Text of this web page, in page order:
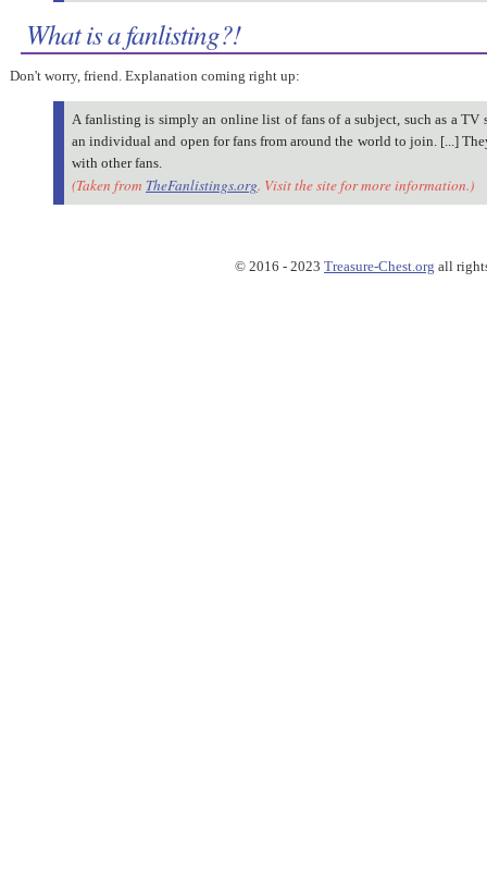
What is a fanlisting?!
Don't worry, friend. Explanation coming right up:
A fanlisting is simply an online list of fans of a subject, such as a TV
an individual and open for fans from around the world to join. [...]
with other fans.
(Taken from TheFanlistings.org. Visit the site for more information.)
© 2016 - 2023 Treasure-Chest.org all